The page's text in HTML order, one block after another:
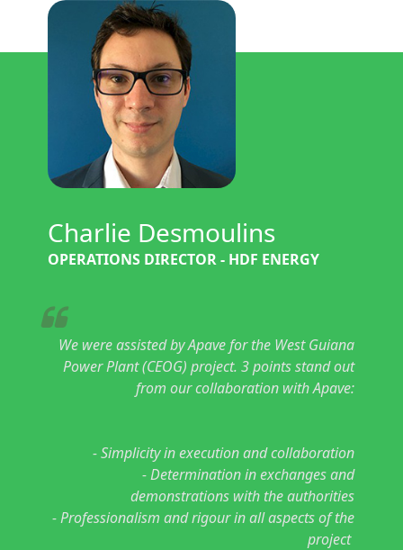
We were assisted by Apave for the West Guiana
Power Plant (CEOG) project. 3 points stand out
from our collaboration with Apave:
- Simplicity in execution and collaboration
- Determination in exchanges and
demonstrations with the authorities
- Professionalism and rigour in all aspects of the
project
Charlie Desmoulins
OPERATIONS DIRECTOR - HDF ENERGY